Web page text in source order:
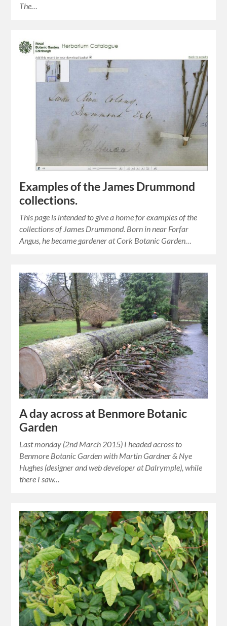
The…
Examples of the James Drummond
collections.
This page is intended to give a home for examples of the
collections of James Drummond. Born in near Forfar
Angus, he became gardener at Cork Botanic Garden…
A day across at Benmore Botanic
Garden
Last monday (2nd March 2015) I headed across to
Benmore Botanic Garden with Martin Gardner & Nye
Hughes (designer and web developer at Dalrymple), while
there I saw…